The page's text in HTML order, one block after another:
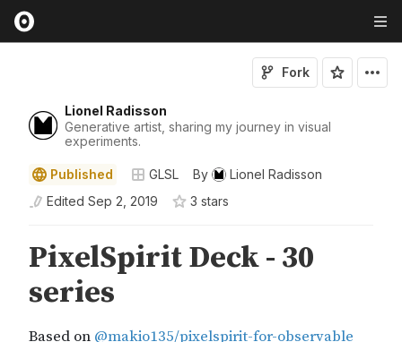
Lionel Radisson
Generative artist, sharing my journey in visual
experiments.
Fork
Published GLSL By
Lionel Radisson
Edited Sep 2, 2019 3 stars